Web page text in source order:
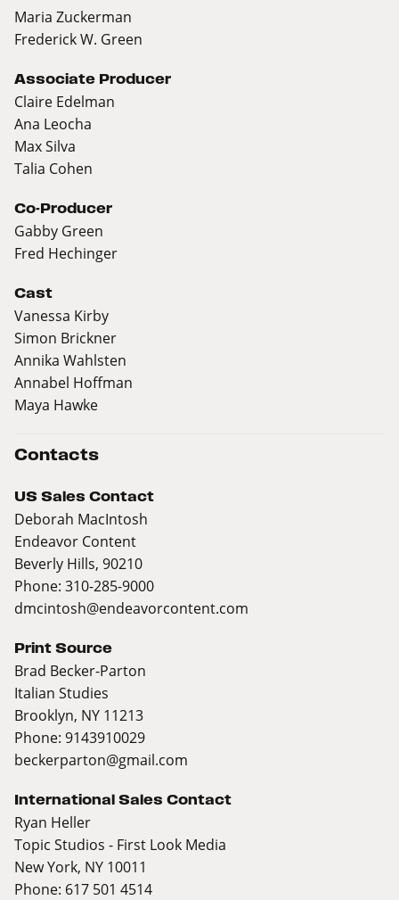
Maria Zuckerman
Frederick W. Green
Associate Producer
Claire Edelman
Ana Leocha
Max Silva
Talia Cohen
Co-Producer
Gabby Green
Fred Hechinger
Cast
Vanessa Kirby
Simon Brickner
Annika Wahlsten
Annabel Hoffman
Maya Hawke
Contacts
US Sales Contact
Deborah MacIntosh
Endeavor Content
Beverly Hills, 90210
Phone: 310-285-9000
dmcintosh@endeavorcontent.com
Print Source
Brad Becker-Parton
Italian Studies
Brooklyn, NY 11213
Phone: 9143910029
beckerparton@gmail.com
International Sales Contact
Ryan Heller
Topic Studios - First Look Media
New York, NY 10011
Phone: 617 501 4514